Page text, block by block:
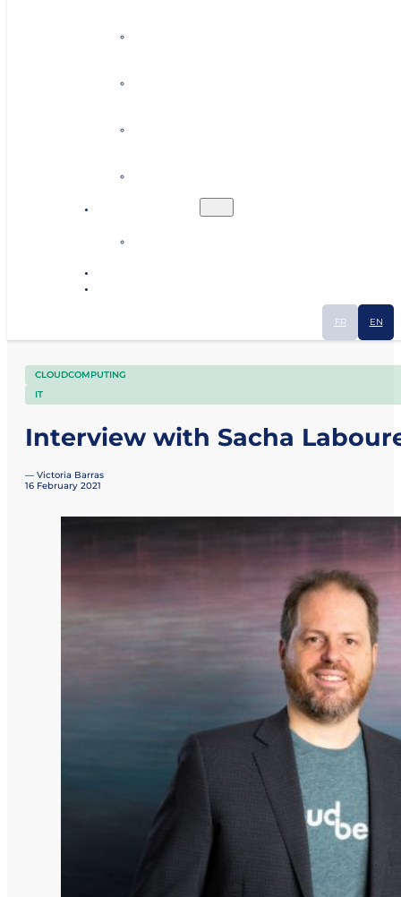
FR EN
CLOUDCOMPUTING
IT
Interview with Sacha
— Victoria Barras
16 February 2021